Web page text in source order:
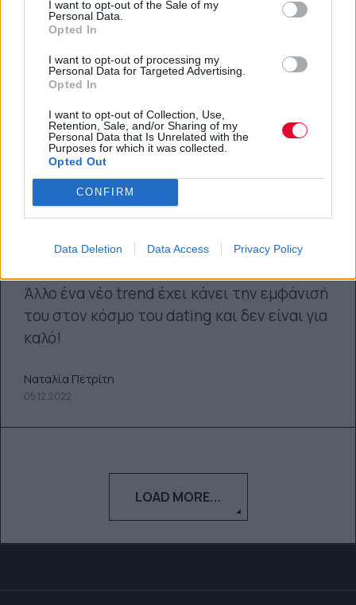
I want to opt-out of the Sale of my
Personal Data.
Opted In
I want to opt-out of processing my
Personal Data for Targeted Advertising.
Opted In
I want to opt-out of Collection, Use,
Retention, Sale, and/or Sharing of my
Personal Data that Is Unrelated with the
Purposes for which it was collected.
Opted Out
CONFIRM
Data Deletion Data Access Privacy Policy
Τι είναι το stashing στο dating;
Άλλο ένα νέο trend έχει κάνει την εμφάνισή
του στον κόσμο του dating και δεν είναι για
καλό!
Ναταλία Πετρίτη
05.12.2022
LOAD MORE...